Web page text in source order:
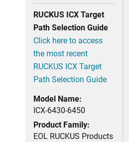
RUCKUS ICX Target
Path Selection Guide
Click here to access
the most recent
RUCKUS ICX Target
Path Selection Guide
Model Name:
ICX-6430-6450
Product Family:
EOL RUCKUS Products